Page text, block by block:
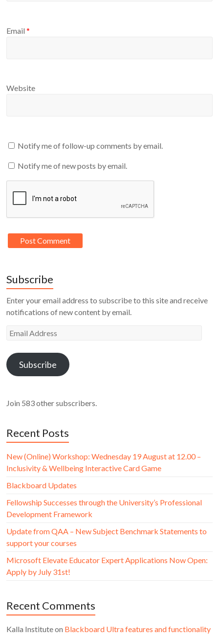
Email*
Website
Notify me of follow-up comments by email.
Notify me of new posts by email.
Subscribe
Enter your email address to subscribe to this site and receive
notifications of new content by email.
Email
Subscribe
Join 583 other subscribers.
Recent Posts
New (Online) Workshop: Wednesday 19 August at 12.00 –
Inclusivity & Wellbeing Interactive Card Game
Blackboard Updates
Fellowship Successes through the University’s Professional
Development Framework
Update from QAA – New Subject Benchmark Statements to
support your courses
Microsoft Elevate Educator Expert Applications Now Open:
Apply by July 31st!
Recent Comments
Kalla Instituteon Blackboard Ultra features and functionality